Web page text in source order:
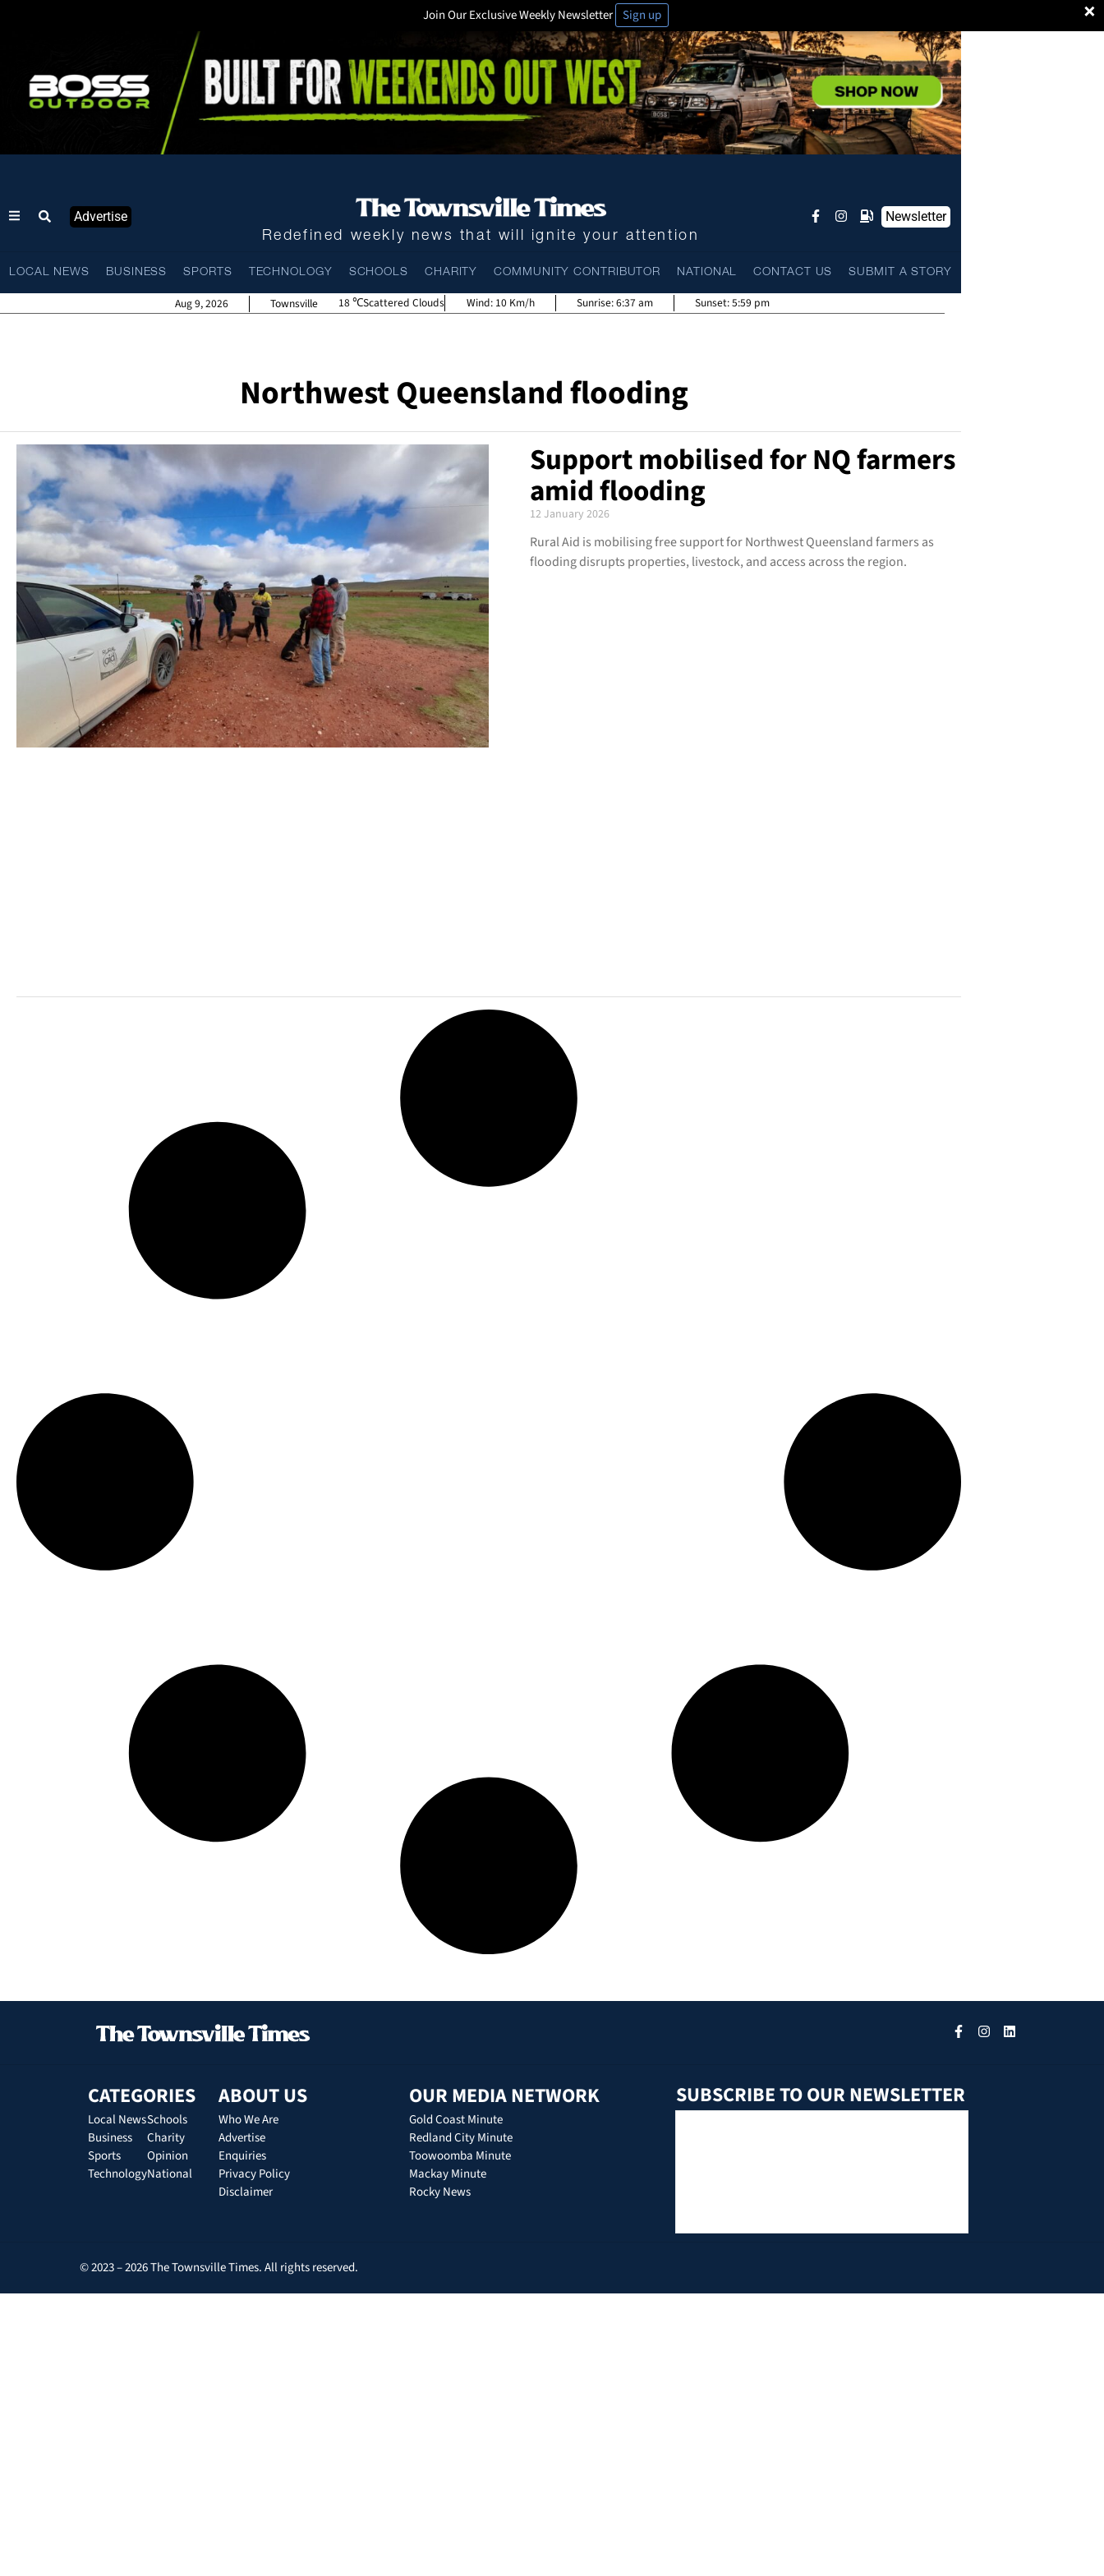
×
Join Our Exclusive Weekly Newsletter Sign up
Advertise
Redefined weekly news that will ignite your attention
Newsletter
LOCAL NEWS BUSINESS SPORTS TECHNOLOGY SCHOOLS CHARITY COMMUNITY CONTRIBUTOR NATIONAL CONTACT US SUBMIT A STORY
Townsville
Aug 9, 2026 18 Scattered Clouds Wind: 10 Km/h Sunrise:6:37 am Sunset:5:59 pm
Northwest Queensland flooding
Support mobilised for NQ farmers
amid flooding
12 January 2026
Rural Aid is mobilising free support for Northwest Queensland farmers as
flooding disrupts properties, livestock, and access across the region.
CATEGORIES
Local News
Business
Sports
Technology
Schools
Charity
Opinion
National
ABOUT US
Who We Are
Advertise
Enquiries
Privacy Policy
Disclaimer
OUR MEDIA NETWORK
Gold Coast Minute
Redland City Minute
Toowoomba Minute
Mackay Minute
Rocky News
SUBSCRIBE TO OUR NEWSLETTER
© 2023 – 2026 The Townsville Times. All rights reserved.